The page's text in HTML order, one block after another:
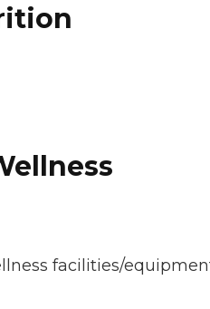
facilities/